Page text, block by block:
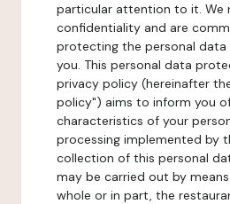
particular attention to it. We
confidentiality and are
protecting the personal
you. This personal data
privacy policy (hereinafter
policy") aims to inform you
characteristics of your
processing implemented by
collection of this personal
may be carried out by
whole or in part, the